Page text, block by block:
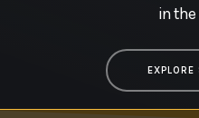
in
EXPLORE